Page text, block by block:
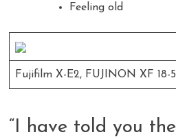
Feeling old
Fujifilm X-E2, FUJINON XF 18-
“I have told you